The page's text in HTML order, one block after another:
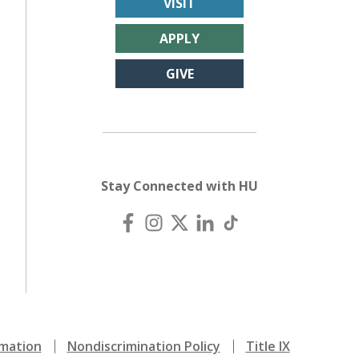
VISIT
APPLY
GIVE
Stay Connected with HU
Nondiscrimination Policy Title IX